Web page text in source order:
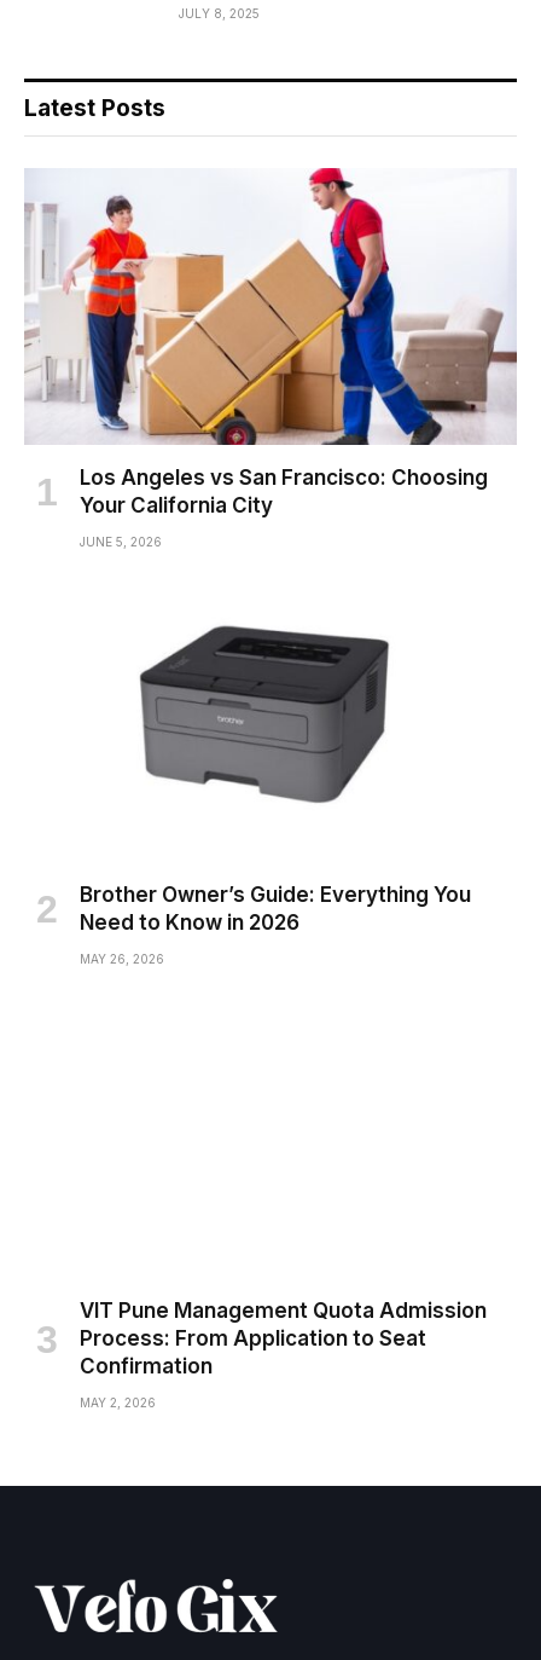
JULY 8, 2025
Latest Posts
Los Angeles vs San Francisco: Choosing
Your California City
JUNE 5, 2026
Brother Owner’s Guide: Everything You
Need to Know in 2026
MAY 26, 2026
VIT Pune Management Quota Admission
Process: From Application to Seat
Confirmation
MAY 2, 2026